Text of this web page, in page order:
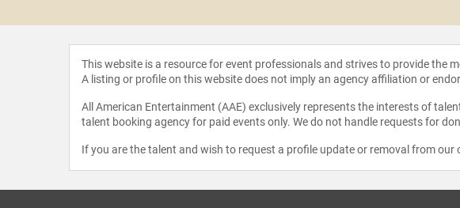
This website is a resource for event professionals and strives to provide the
A listing or profile on this website does not imply an agency affiliation or
All American Entertainment (AAE) exclusively represents the interests of
talent booking agency for paid events only. We do not handle requests for
If you are the talent and wish to request a profile update or removal from our